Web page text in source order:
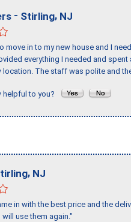
- Stirling, NJ
move in to my new house and I
everything I needed and
The staff was polite and
helpful to you?
, NJ
in with the best price and the
use them again."